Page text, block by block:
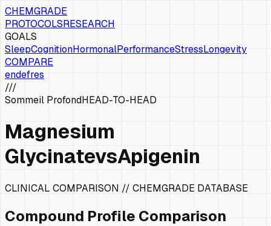
CHEMGRADE
PROTOCOLSRESEARCH
GOALS
SleepCognitionHormonalPerformanceStressLongevity
COMPARE
endefres
///
Sommeil ProfondHEAD-TO-HEAD
Magnesium
GlycinatevsApigenin
CLINICAL COMPARISON // CHEMGRADE DATABASE
Compound Profile Comparison